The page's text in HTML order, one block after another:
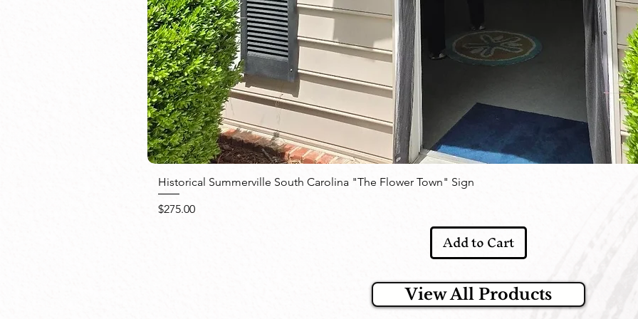
Historical Summerville South Carolina "The Flower Town" Sign
Price
$275.00
Add to Cart
View All Products